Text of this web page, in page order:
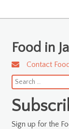
Food in
Contact
Search
for:
Sign up for the